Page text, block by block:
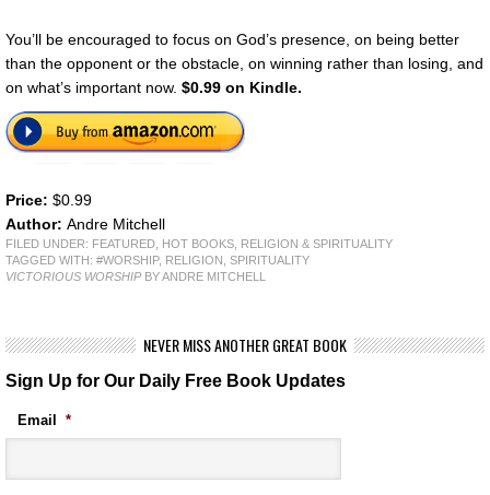
You’ll be encouraged to focus on God’s presence, on being better
than the opponent or the obstacle, on winning rather than losing, and
on what’s important now. $0.99 on Kindle.
Price: $0.99
Author: Andre Mitchell
FILED UNDER: FEATURED HOT BOOKS
RELIGION & SPIRITUALITY
TAGGED WITH: #WORSHIP, RELIGION
SPIRITUALITY
VICTORIOUS WORSHIP BY ANDRE MITCHELL
NEVER MISS ANOTHER GREAT BOOK
Sign Up for Our Daily Free Book Updates
Email *